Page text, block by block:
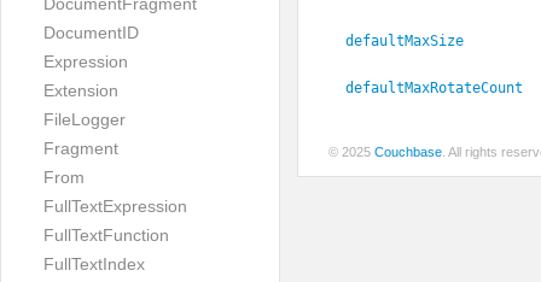
DocumentID
Expression
Extension
FileLogger
Fragment
From
FullTextExpression
FullTextFunction
FullTextIndex
defaultMaxSize
defaultMaxRotateCount
© 2025 Couchbase . All rights